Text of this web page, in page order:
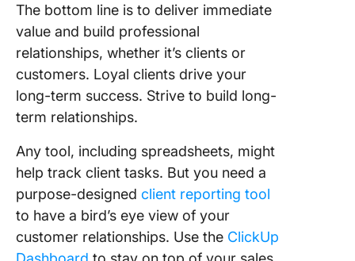
The bottom line is to deliver immediate
value and build professional
relationships, whether it’s clients or
customers. Loyal clients drive your
long-term success. Strive to build long-
term relationships.
Any tool, including spreadsheets, might
help track client tasks. But you need a
purpose-designed client reporting tool
to have a bird’s eye view of your
customer relationships. Use the ClickUp